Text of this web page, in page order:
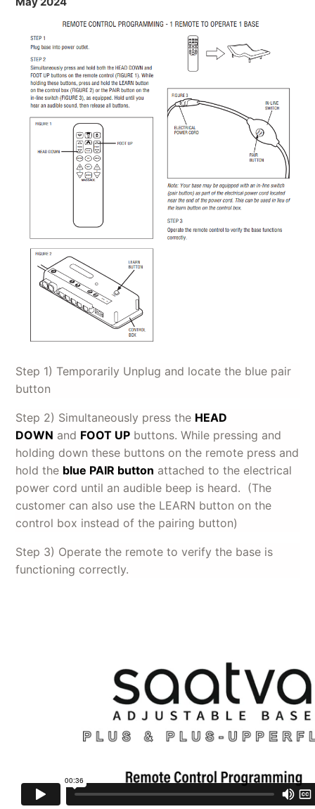
Step 1) Temporarily Unplug and locate the blue pair
button
Step 2) Simultaneously press the HEAD
DOWN and FOOT UP buttons. While pressing and
holding down these buttons on the remote press and
hold the blue PAIR button attached to the electrical
power cord until an audible beep is heard. (The
customer can also use the LEARN button on the
control box instead of the pairing button)
Step 3) Operate the remote to verify the base is
functioning correctly.